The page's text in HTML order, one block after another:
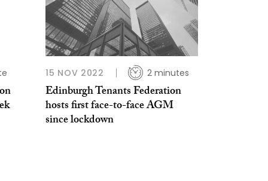
15 NOV 2022 2 minutes
Edinburgh Tenants Federation
hosts first face-to-face AGM
since lockdown